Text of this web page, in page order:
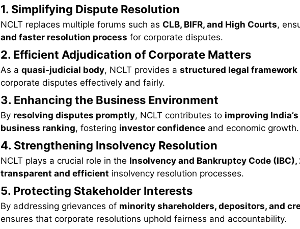
1. Simplifying Dispute Resolution
NCLT replaces multiple forums such as CLB, BIFR, and High Courts,
and faster resolution process for corporate disputes.
2. Efficient Adjudication of Corporate Matters
As a quasi-judicial body, NCLT provides a structured legal framework
corporate disputes effectively and fairly.
3. Enhancing the Business Environment
By resolving disputes promptly, NCLT contributes to improving
business ranking, fostering investor confidenceand economic growth.
4. Strengthening Insolvency Resolution
NCLT plays a crucial role in the Insolvency and Bankruptcy Code (IBC),
transparent and efficient insolvency resolution processes.
5. Protecting Stakeholder Interests
By addressing grievances of minority shareholders, depositors, and
ensures that corporate resolutions uphold fairness and accountability.